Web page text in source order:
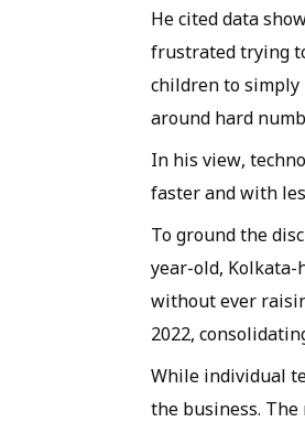
He cited data
frustrated trying
children to simply
around hard
In his view,
faster and with
To ground the
year-old, Kolkata-
without ever
2022,
While individual
the business.